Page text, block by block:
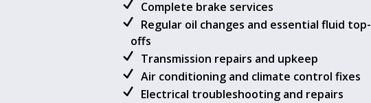
Complete brake services
Regular oil changes and essential fluid top-
offs
Transmission repairs and upkeep
Air conditioning and climate control fixes
Electrical troubleshooting and repairs